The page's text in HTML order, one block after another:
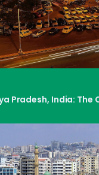
Pradesh, India: The